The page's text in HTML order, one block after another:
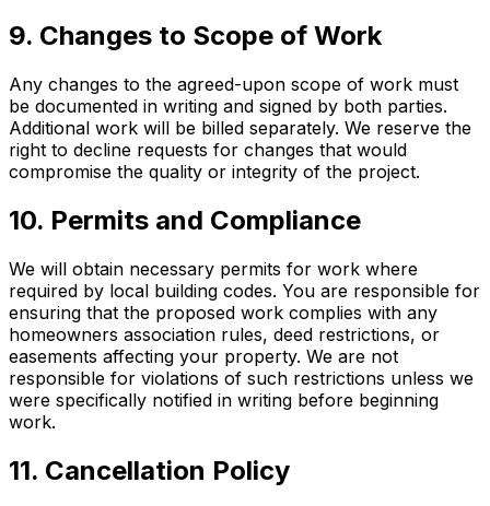
9. Changes to Scope of Work
Any changes to the agreed-upon scope of work must
be documented in writing and signed by both parties.
Additional work will be billed separately. We reserve the
right to decline requests for changes that would
compromise the quality or integrity of the project.
10. Permits and Compliance
We will obtain necessary permits for work where
required by local building codes. You are responsible for
ensuring that the proposed work complies with any
homeowners association rules, deed restrictions, or
easements affecting your property. We are not
responsible for violations of such restrictions unless we
were specifically notified in writing before beginning
work.
11. Cancellation Policy